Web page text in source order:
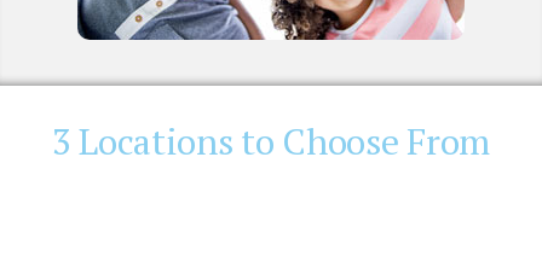
3 Locations to Choose From